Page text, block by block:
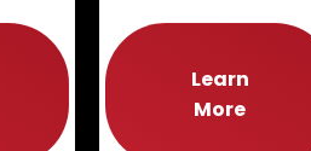
Learn
More